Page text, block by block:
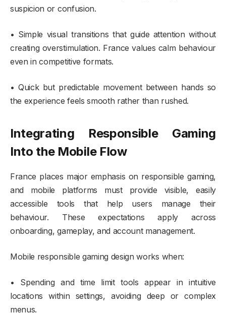
suspicion or confusion.
• Simple visual transitions that guide attention without
creating overstimulation. France values calm behaviour
even in competitive formats.
• Quick but predictable movement between hands so
the experience feels smooth rather than rushed.
Integrating Responsible Gaming
Into the Mobile Flow
France places major emphasis on responsible gaming,
and mobile platforms must provide visible, easily
accessible tools that help users manage their
behaviour. These expectations apply across
onboarding, gameplay, and account management.
Mobile responsible gaming design works when:
• Spending and time limit tools appear in intuitive
locations within settings, avoiding deep or complex
menus.